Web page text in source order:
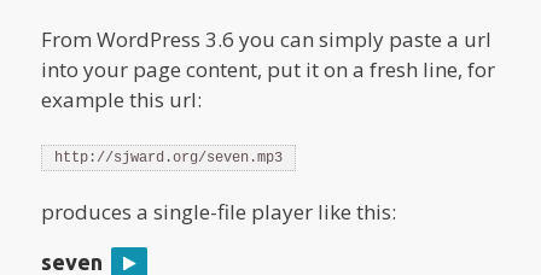
From WordPress 3.6 you can simply paste a url
into your page content, put it on a fresh line, for
example this url:
http://sjward.org/seven.mp3
produces a single-file player like this:
seven